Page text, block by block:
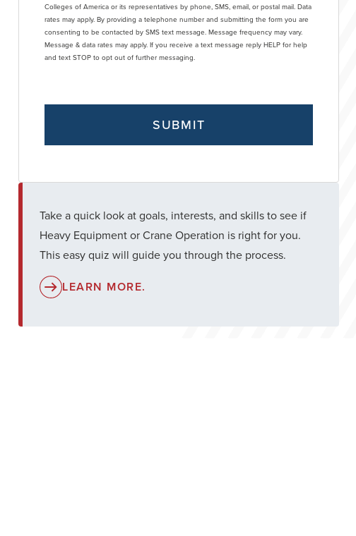
Colleges of America or its representatives by phone, SMS, email, or postal mail. Data
rates may apply. By providing a telephone number and submitting the form you are
consenting to be contacted by SMS text message. Message frequency may vary.
Message & data rates may apply. If you receive a text message reply HELP for help
and text STOP to opt out of further messaging.
Take a quick look at goals, interests, and skills to see if
Heavy Equipment or Crane Operation is right for you.
This easy quiz will guide you through the process.
LEARN MORE.